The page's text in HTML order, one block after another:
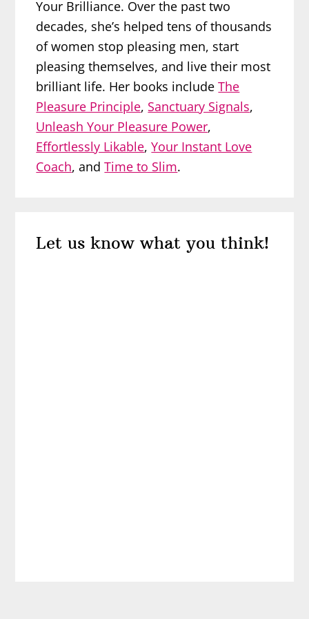
Your Brilliance. Over the past two
decades, she’s helped tens of thousands
of women stop pleasing men, start
pleasing themselves, and live their most
brilliant life. Her books includeThe
Pleasure Principle, Sanctuary Signals,
Unleash Your Pleasure Power,
Effortlessly Likable,Your Instant Love
Coach, andTime to Slim.
Interactions
Let us know what you think!